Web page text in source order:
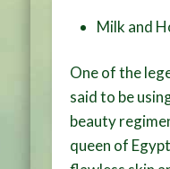
Milk and
One of the
said to be
beauty
queen of